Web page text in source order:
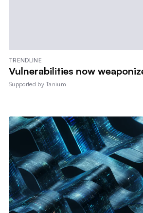
TRENDLINE
Vulnerabilities now
Supported byTanium